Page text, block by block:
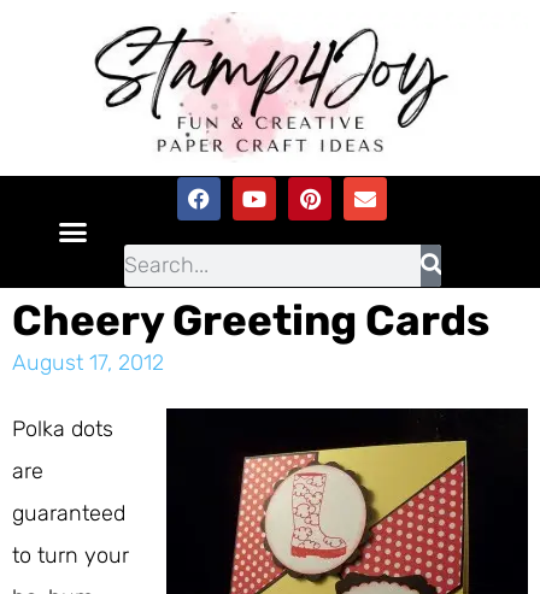
Cheery Greeting Cards
August 17, 2012
Polka dots
are
guaranteed
to turn your